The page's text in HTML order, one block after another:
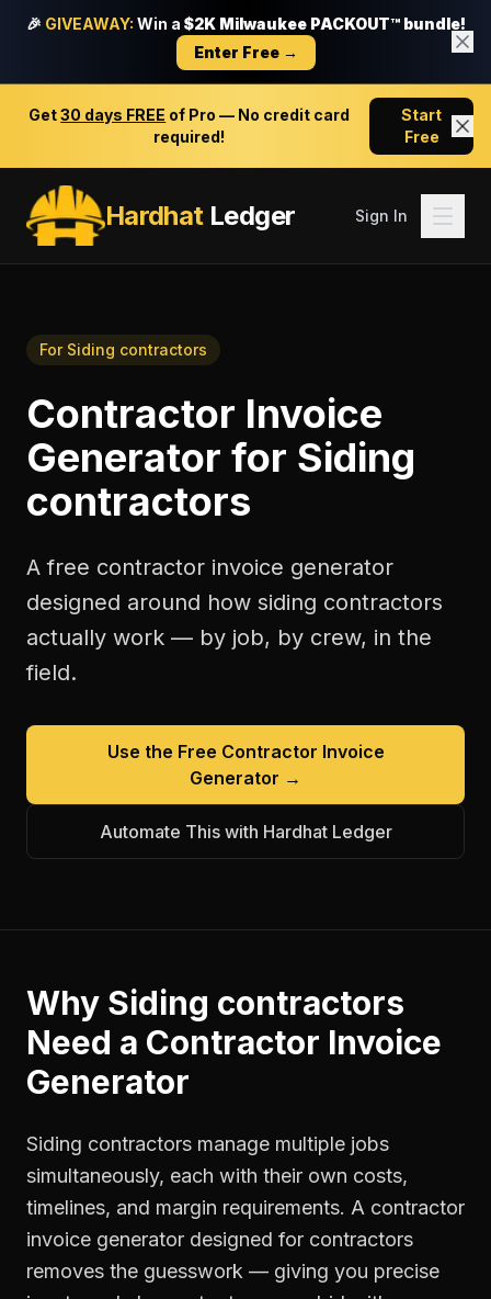
🎉 GIVEAWAY: Win a $2K Milwaukee PACKOUT™ bundle!
Enter Free →
Get30 days FREE of Pro — No credit card
required!
Start
Free
HardhatLedger Sign In
For Siding contractors
Contractor Invoice
Generator for Siding
contractors
A free contractor invoice generator
designed around how siding contractors
actually work — by job, by crew, in the
field.
Use the Free Contractor Invoice
Generator →
Automate This with Hardhat Ledger
Why Siding contractors
Need a Contractor Invoice
Generator
Siding contractors manage multiple jobs
simultaneously, each with their own costs,
timelines, and margin requirements. A contractor
invoice generator designed for contractors
removes the guesswork — giving you precise